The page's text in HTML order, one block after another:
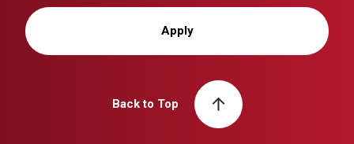
Apply
Back to Top